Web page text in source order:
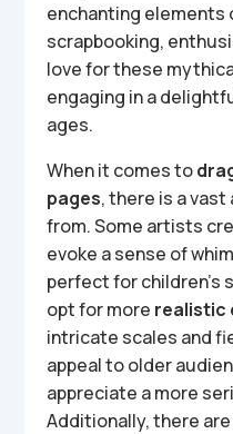
enchanting elements
scrapbooking,
love for these
engaging in a
ages.
When it comes to
pages, there is a
from. Some artists
evoke a sense of
perfect for children’s
opt for more realistic
intricate scales and
appeal to older
appreciate a more
Additionally, there